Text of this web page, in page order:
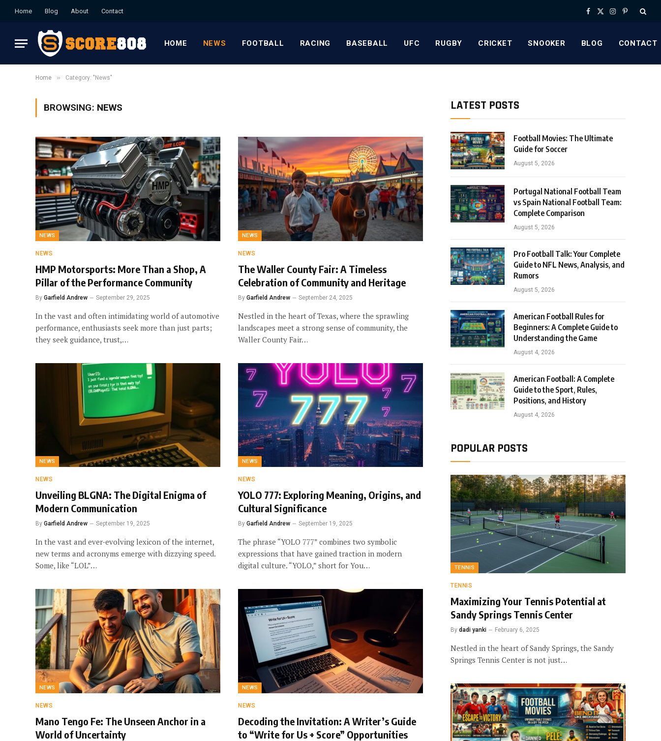
Home Blog About Contact Facebook
X
Instagram
Pinterest
HOME NEWS FOOTBALL RACING BASEBALL UFC RUGBY CRICKET SNOOKER BLOG CONTACT
Home » Category: "News"
BROWSING: NEWS
NEWS
NEWS
HMP Motorsports: More Than a Shop, A
Pillar of the Performance Community
By Garfield Andrew September 29, 2025
In the vast and often intimidating world of automotive
performance, enthusiasts seek more than just parts;
they seek guidance, trust,…
NEWS
NEWS
The Waller County Fair: A Timeless
Celebration of Community and Heritage
By Garfield Andrew September 24, 2025
Nestled in the heart of Texas, where the sprawling
landscapes meet a strong sense of community, the
Waller County Fair…
NEWS
NEWS
Unveiling BLGNA: The Digital Enigma of
Modern Communication
By Garfield Andrew September 19, 2025
In the vast and ever-evolving lexicon of the internet,
new terms and acronyms emerge with dizzying speed.
Some, like “LOL”…
NEWS
NEWS
YOLO 777: Exploring Meaning, Origins, and
Cultural Significance
By Garfield Andrew September 19, 2025
The phrase “YOLO 777” combines two symbolic
expressions that have gained traction in modern
digital culture. “YOLO,” short for You…
NEWS
NEWS
Mano Tengo Fe: The Unseen Anchor in a
World of Uncertainty
NEWS
NEWS
Decoding the Invitation: A Writer’s Guide
to “Write for Us + Score” Opportunities
LATEST POSTS
Football Movies: The Ultimate
Guide for Soccer
August 5, 2026
Portugal National Football Team
vs Spain National Football Team:
Complete Comparison
August 5, 2026
Pro Football Talk: Your Complete
Guide to NFL News, Analysis, and
Rumors
August 5, 2026
American Football Rules for
Beginners: A Complete Guide to
Understanding the Game
August 4, 2026
American Football: A Complete
Guide to the Sport, Rules,
Positions, and History
August 4, 2026
POPULAR POSTS
TENNIS
TENNIS
Maximizing Your Tennis Potential at
Sandy Springs Tennis Center
By dadi yanki February 6, 2025
Nestled in the heart of Sandy Springs, the Sandy
Springs Tennis Center is not just…